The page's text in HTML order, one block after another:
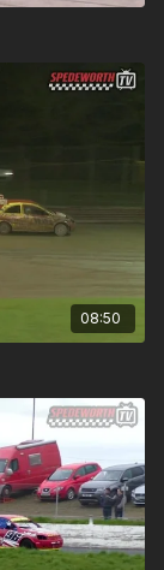
08:50